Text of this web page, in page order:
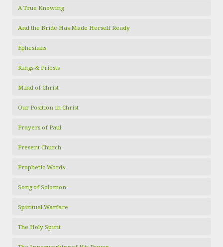
A True Knowing
And the Bride Has Made Herself Ready
Ephesians
Kings & Priests
Mind of Christ
Our Position in Christ
Prayers of Paul
Present Church
Prophetic Words
Song of Solomon
Spiritual Warfare
The Holy Spirit